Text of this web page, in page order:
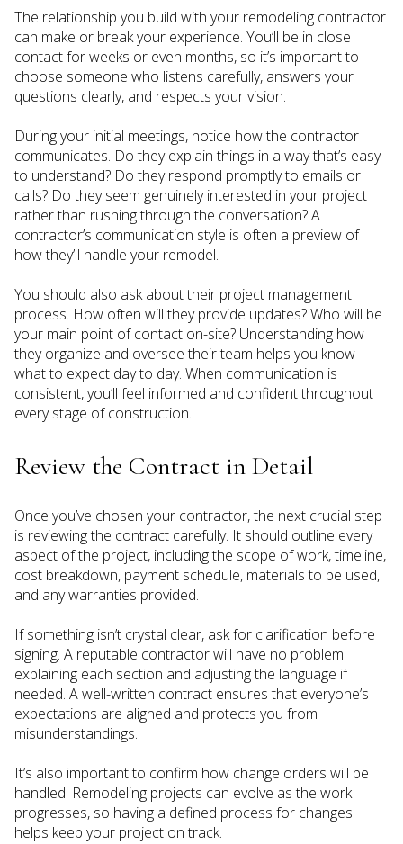
The relationship you build with your remodeling contractor
can make or break your experience. You’ll be in close
contact for weeks or even months, so it’s important to
choose someone who listens carefully, answers your
questions clearly, and respects your vision.
During your initial meetings, notice how the contractor
communicates. Do they explain things in a way that’s easy
to understand? Do they respond promptly to emails or
calls? Do they seem genuinely interested in your project
rather than rushing through the conversation? A
contractor’s communication style is often a preview of
how they’ll handle your remodel.
You should also ask about their project management
process. How often will they provide updates? Who will be
your main point of contact on-site? Understanding how
they organize and oversee their team helps you know
what to expect day to day. When communication is
consistent, you’ll feel informed and confident throughout
every stage of construction.
Review the Contract in Detail
Once you’ve chosen your contractor, the next crucial step
is reviewing the contract carefully. It should outline every
aspect of the project, including the scope of work, timeline,
cost breakdown, payment schedule, materials to be used,
and any warranties provided.
If something isn’t crystal clear, ask for clarification before
signing. A reputable contractor will have no problem
explaining each section and adjusting the language if
needed. A well-written contract ensures that everyone’s
expectations are aligned and protects you from
misunderstandings.
It’s also important to confirm how change orders will be
handled. Remodeling projects can evolve as the work
progresses, so having a defined process for changes
helps keep your project on track.